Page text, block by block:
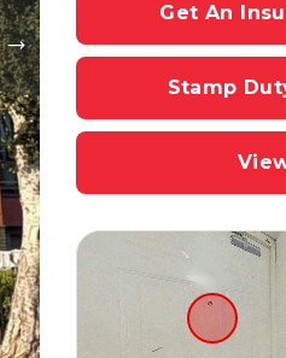
Get An
Stamp